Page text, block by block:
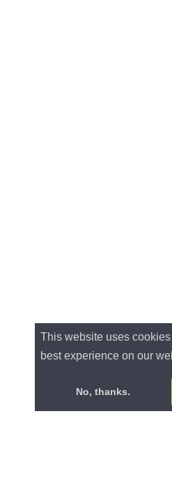
This website uses
best experience on our
No, thanks.